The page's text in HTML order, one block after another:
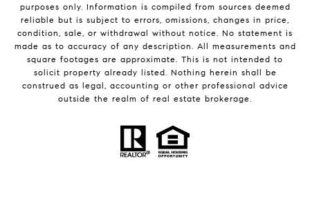
purposes only. Information is compiled from sources deemed
reliable but is subject to errors, omissions, changes in price,
condition, sale, or withdrawal without notice. No statement is
made as to accuracy of any description. All measurements and
square footages are approximate. This is not intended to
solicit property already listed. Nothing herein shall be
construed as legal, accounting or other professional advice
outside the realm of real estate brokerage.